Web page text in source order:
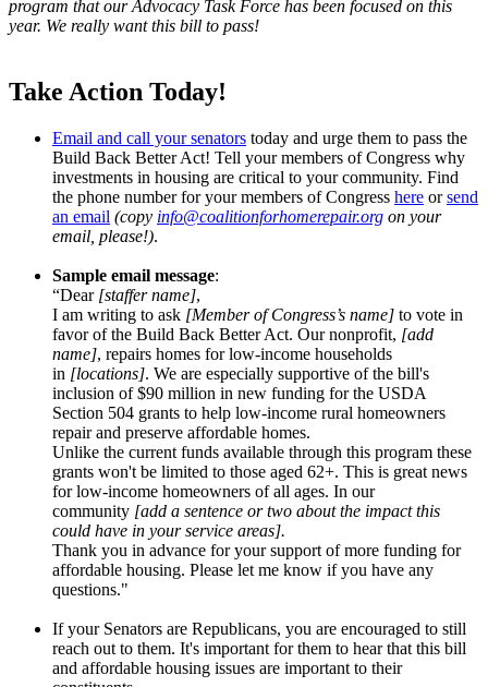
program that our Advocacy Task Force has been focused on this
year. We really want this bill to pass!
Take Action Today!
Email and call your senators today and urge them to pass the
Build Back Better Act! Tell your members of Congress why
investments in housing are critical to your community. Find
the phone number for your members of Congress here orsend
an email (copy info@coalitionforhomerepair.org on your
email, please!).
Sample email message:
“Dear [staffer name],
I am writing to ask [Member of Congress’s name] to vote in
favor of the Build Back Better Act. Our nonprofit, [add
name], repairs homes for low-income households
in [locations]. We are especially supportive of the bill's
inclusion of $90 million in new funding for the USDA
Section 504 grants to help low-income rural homeowners
repair and preserve affordable homes.
Unlike the current funds available through this program these
grants won't be limited to those aged 62+. This is great news
for low-income homeowners of all ages. In our
community [add a sentence or two about the impact this
could have in your service areas].
Thank you in advance for your support of more funding for
affordable housing. Please let me know if you have any
questions."
If your Senators are Republicans, you are encouraged to still
reach out to them. It's important for them to hear that this bill
and affordable housing issues are important to their